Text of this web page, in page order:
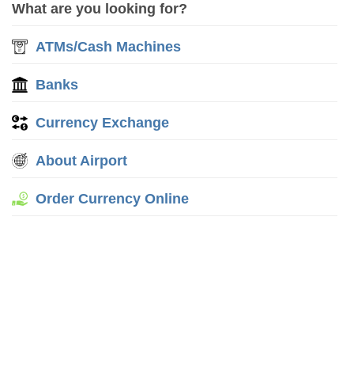
What are you looking for?
ATMs/Cash Machines
Banks
Currency Exchange
About Airport
Order Currency Online